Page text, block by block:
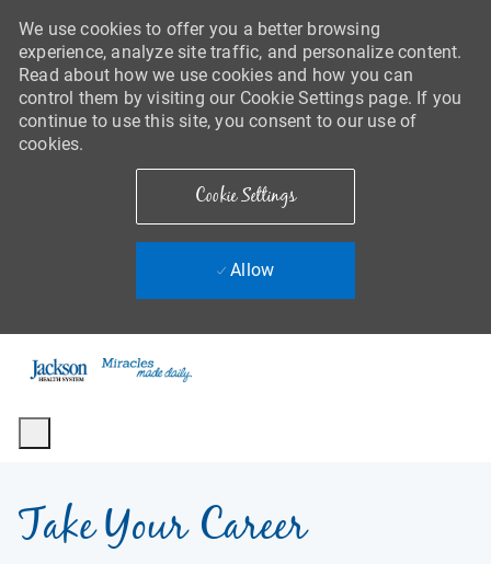
We use cookies to offer you a better browsing
experience, analyze site traffic, and personalize content.
Read about how we use cookies and how you can
control them by visiting our Cookie Settings page. If you
continue to use this site, you consent to our use of
cookies.
Cookie Settings
Allow
Take Your Career